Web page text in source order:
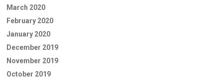
March 2020
February 2020
January 2020
December 2019
November 2019
October 2019